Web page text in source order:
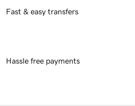
Fast & easy transfers
Hassle free payments